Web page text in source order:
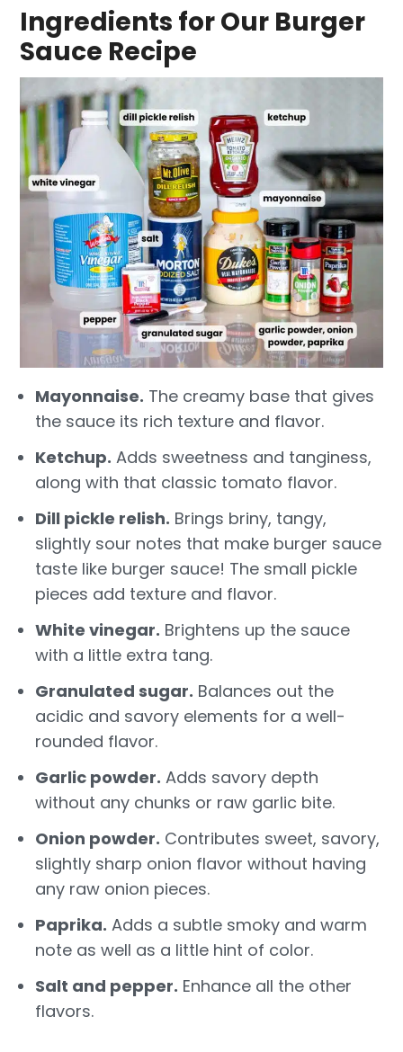
Ingredients for Our Burger
Sauce Recipe
Mayonnaise. The creamy base that gives
the sauce its rich texture and flavor.
Ketchup. Adds sweetness and tanginess,
along with that classic tomato flavor.
Dill pickle relish. Brings briny, tangy,
slightly sour notes that make burger sauce
taste like burger sauce! The small pickle
pieces add texture and flavor.
White vinegar. Brightens up the sauce
with a little extra tang.
Granulated sugar. Balances out the
acidic and savory elements for a well-
rounded flavor.
Garlic powder. Adds savory depth
without any chunks or raw garlic bite.
Onion powder. Contributes sweet, savory,
slightly sharp onion flavor without having
any raw onion pieces.
Paprika. Adds a subtle smoky and warm
note as well as a little hint of color.
Salt and pepper. Enhance all the other
flavors.